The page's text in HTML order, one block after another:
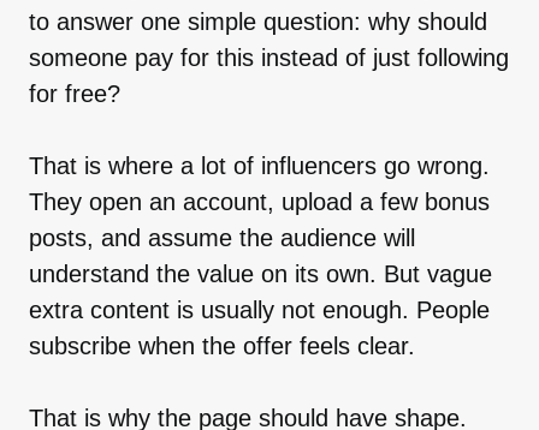
to answer one simple question: why should
someone pay for this instead of just following
for free?
That is where a lot of influencers go wrong.
They open an account, upload a few bonus
posts, and assume the audience will
understand the value on its own. But vague
extra content is usually not enough. People
subscribe when the offer feels clear.
That is why the page should have shape.